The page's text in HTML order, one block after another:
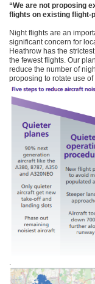
“We are not proposing
flights on existing flight-
Night flights are an
significant concern for
Heathrow has the
the fewest flights. Our
reduce the number of
proposing to rotate use
.